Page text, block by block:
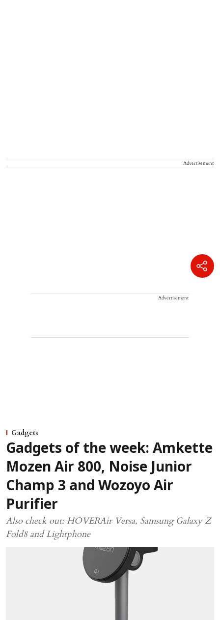
Advertisement
Advertisement
Gadgets
Gadgets of the week: Amkette
Mozen Air 800, Noise Junior
Champ 3 and Wozoyo Air
Purifier
Also check out: HOVERAir Versa, Samsung Galaxy Z
Fold8 and Lightphone